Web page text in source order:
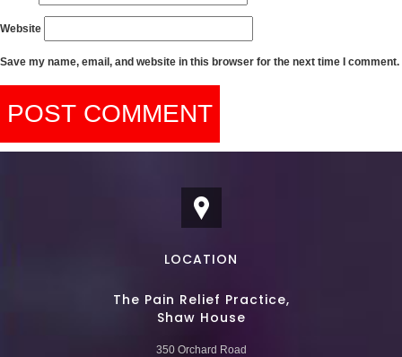
Website
Save my name, email, and website in this browser for the next time I comment.
LOCATION
The Pain Relief Practice,
Shaw House
350 Orchard Road